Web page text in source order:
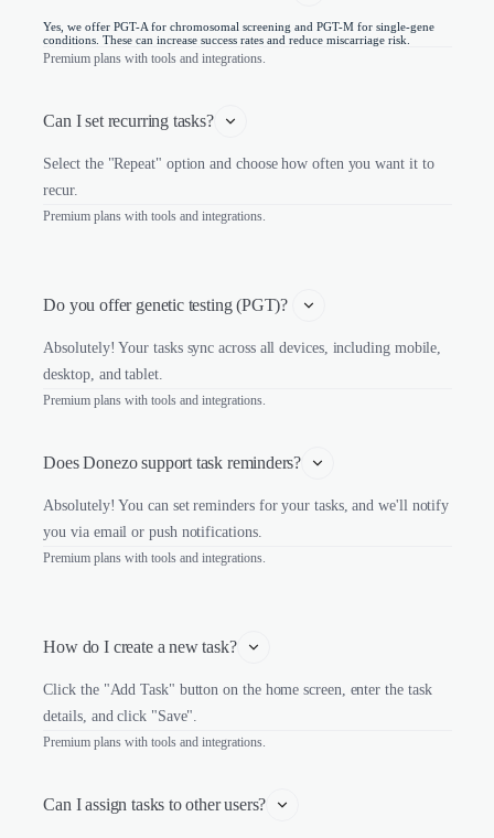
Yes, we offer PGT-A for chromosomal screening and PGT-M for single-gene
conditions. These can increase success rates and reduce miscarriage risk.
Premium plans with tools and integrations.
Can I set recurring tasks?
Select the "Repeat" option and choose how often you want it to
recur.
Premium plans with tools and integrations.
Do you offer genetic testing (PGT)?
Absolutely! Your tasks sync across all devices, including mobile,
desktop, and tablet.
Premium plans with tools and integrations.
Does Donezo support task reminders?
Absolutely! You can set reminders for your tasks, and we'll notify
you via email or push notifications.
Premium plans with tools and integrations.
How do I create a new task?
Click the "Add Task" button on the home screen, enter the task
details, and click "Save".
Premium plans with tools and integrations.
Can I assign tasks to other users?